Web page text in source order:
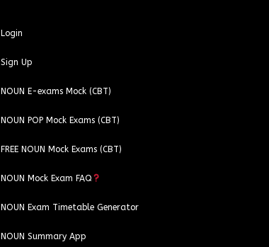
1 year ago
Login
Sign Up
NOUN E-exams Mock (CBT)
NOUN POP Mock Exams (CBT)
FREE NOUN Mock Exams (CBT)
NOUN Mock Exam FAQ
NOUN Exam Timetable Generator
NOUN Summary App